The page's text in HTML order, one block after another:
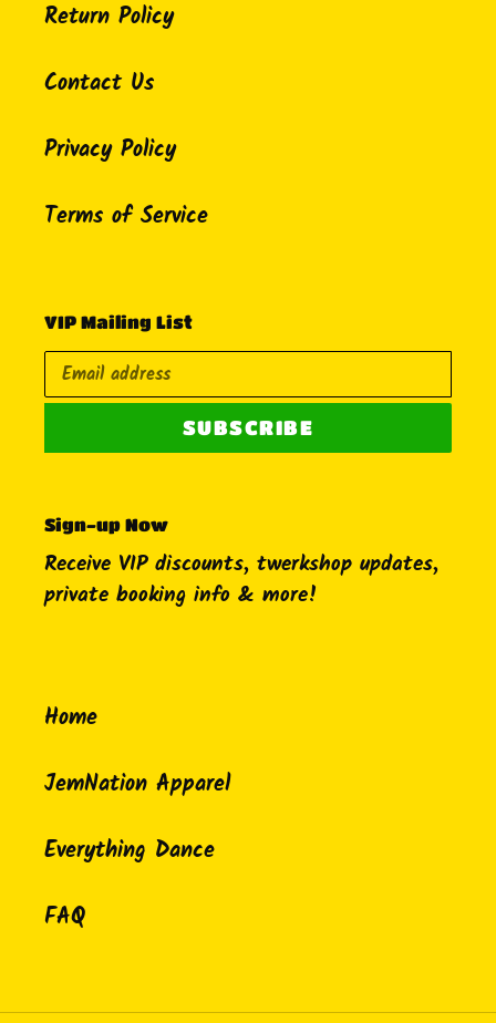
Return Policy
Contact Us
Privacy Policy
Terms of Service
VIP Mailing List
SUBSCRIBE
Sign-up Now
Receive VIP discounts, twerkshop updates,
private booking info & more!
Home
JemNation Apparel
Everything Dance
FAQ